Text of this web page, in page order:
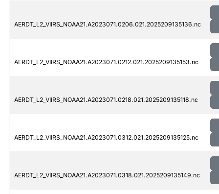
AERDT_L2_VIIRS_NOAA21.A2023071.0206.021.2025209135136.nc
AERDT_L2_VIIRS_NOAA21.A2023071.0212.021.2025209135153.nc
AERDT_L2_VIIRS_NOAA21.A2023071.0218.021.2025209135118.nc
AERDT_L2_VIIRS_NOAA21.A2023071.0312.021.2025209135125.nc
AERDT_L2_VIIRS_NOAA21.A2023071.0318.021.2025209135149.nc